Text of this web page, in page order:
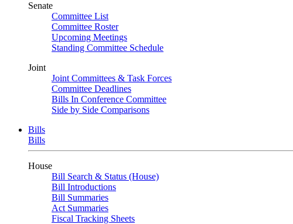
Senate
Committee List
Committee Roster
Upcoming Meetings
Standing Committee Schedule
Joint
Joint Committees & Task Forces
Committee Deadlines
Bills In Conference Committee
Side by Side Comparisons
Bills
Bills
House
Bill Search & Status (House)
Bill Introductions
Bill Summaries
Act Summaries
Fiscal Tracking Sheets